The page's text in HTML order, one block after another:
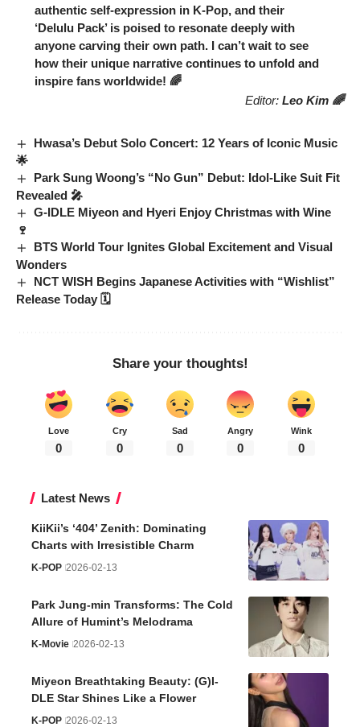
authentic self-expression in K-Pop, and their
‘Delulu Pack’ is poised to resonate deeply with
anyone carving their own path. I can’t wait to see
how their unique narrative continues to unfold and
inspire fans worldwide! 🌈
Editor: Leo Kim 🌈
Hwasa’s Debut Solo Concert: 12 Years of Iconic Music
🌟
Park Sung Woong’s “No Gun” Debut: Idol-Like Suit Fit
Revealed 🎤
G-IDLE Miyeon and Hyeri Enjoy Christmas with Wine
🍷
BTS World Tour Ignites Global Excitement and Visual
Wonders
NCT WISH Begins Japanese Activities with “Wishlist”
Release Today 🗓️
Share your thoughts!
Love
0
Cry
0
Sad
0
Angry
0
Wink
0
Latest News
KiiKii’s ‘404’ Zenith: Dominating
Charts with Irresistible Charm
K-POP 2026-02-13
Park Jung-min Transforms: The Cold
Allure of Humint’s Melodrama
K-Movie 2026-02-13
Miyeon Breathtaking Beauty: (G)I-
DLE Star Shines Like a Flower
K-POP 2026-02-13